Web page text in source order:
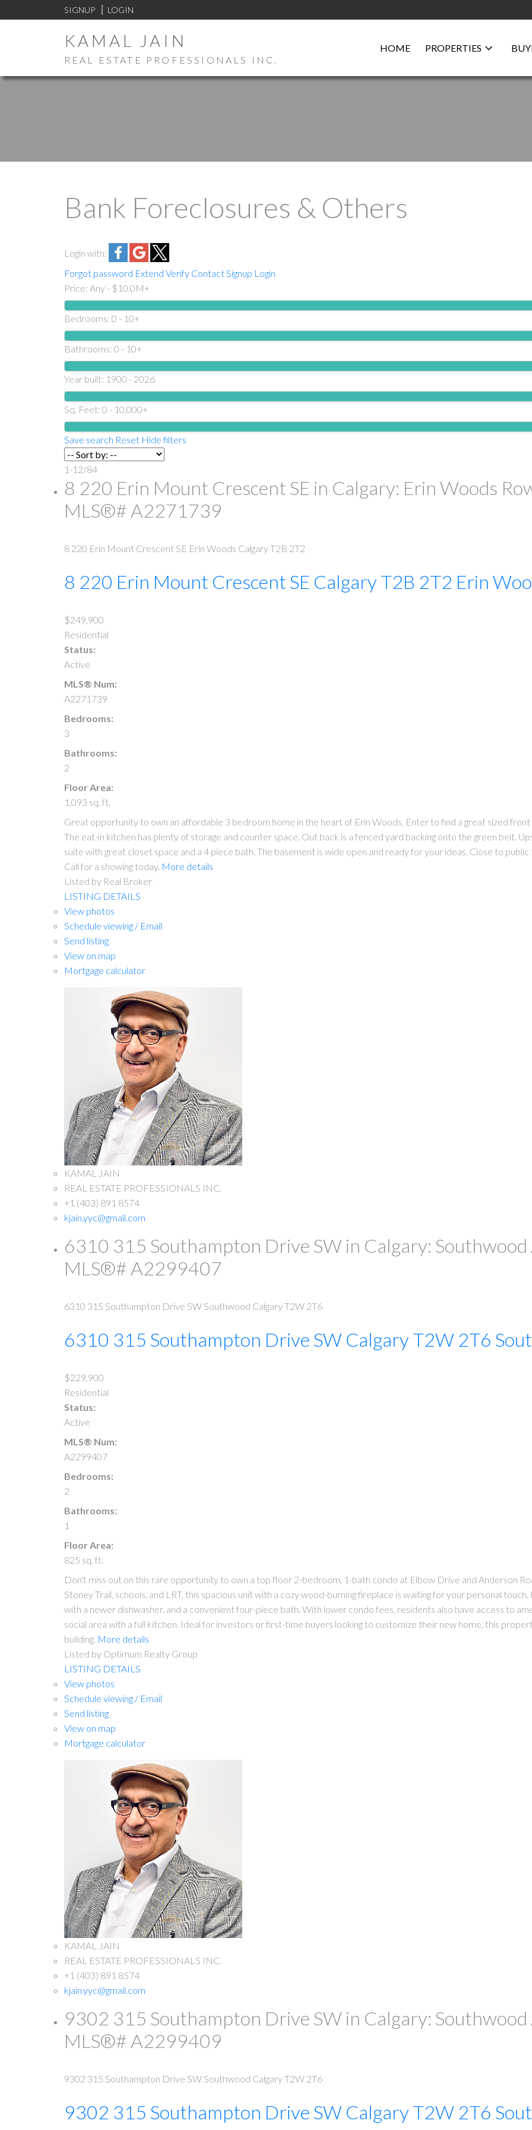
SIGNUP LOGIN
KAMAL JAIN
REAL ESTATE PROFESSIONALS INC.
HOME PROPERTIES
Bank Foreclosures & Others
Login with:
Forgot password Extend Verify ContactSignup Login
Price: Any - $10.0M+
Bedrooms: 0 - 10+
Bathrooms: 0 - 10+
Year built: 1900 - 2026
Sq. Feet: 0 - 10,000+
Save search Reset Hide filters
1-12/84
8 220 Erin Mount Crescent SE in Calgary: Erin Woods
MLS®# A2271739
8 220 Erin Mount Crescent SE Erin Woods CalgaryT2B 2T2
8 220 Erin Mount Crescent SE Calgary T2B 2T2 Erin
$249,900
Residential
Status:
Active
MLS® Num:
A2271739
Bedrooms:
3
Bathrooms:
2
Floor Area:
1,093 sq. ft.
Great opportunity to own an affordable 3 bedroom home in the heart of Erin Woods. Enter to find a great sized
The eat-in kitchen has plenty of storage and counter space. Out back is a fenced yard backing onto the green belt.
suite with great closet space and a 4 piece bath. The basement is wide open and ready for your ideas. Close to
Call for a showing today. More details
Listed by Real Broker
LISTING DETAILS
View photos
Schedule viewing / Email
Send listing
View on map
Mortgage calculator
KAMAL JAIN
REAL ESTATE PROFESSIONALS INC.
+1 (403) 891 8574
kjain.yyc@gmail.com
6310 315 Southampton Drive SW in Calgary:
MLS®# A2299407
6310 315 Southampton Drive SW Southwood CalgaryT2W 2T6
6310 315 Southampton Drive SW Calgary T2W 2T6
$229,900
Residential
Status:
Active
MLS® Num:
A2299407
Bedrooms:
2
Bathrooms:
1
Floor Area:
825 sq. ft.
Don't miss out on this rare opportunity to own a top floor 2-bedroom, 1-bath condo at Elbow Drive and Anderson
Stoney Trail, schools, and LRT, this spacious unit with a cozy wood-burning fireplace is waiting for your personal
with a newer dishwasher, and a convenient four-piece bath. With lower condo fees, residents also have access to
social area with a full kitchen. Ideal for investors or first-time buyers looking to customize their new home, this
building. More details
Listed by Optimum Realty Group
LISTING DETAILS
View photos
Schedule viewing / Email
Send listing
View on map
Mortgage calculator
KAMAL JAIN
REAL ESTATE PROFESSIONALS INC.
+1 (403) 891 8574
kjain.yyc@gmail.com
9302 315 Southampton Drive SW in Calgary:
MLS®# A2299409
9302 315 Southampton Drive SW Southwood CalgaryT2W 2T6
9302 315 Southampton Drive SW Calgary T2W 2T6